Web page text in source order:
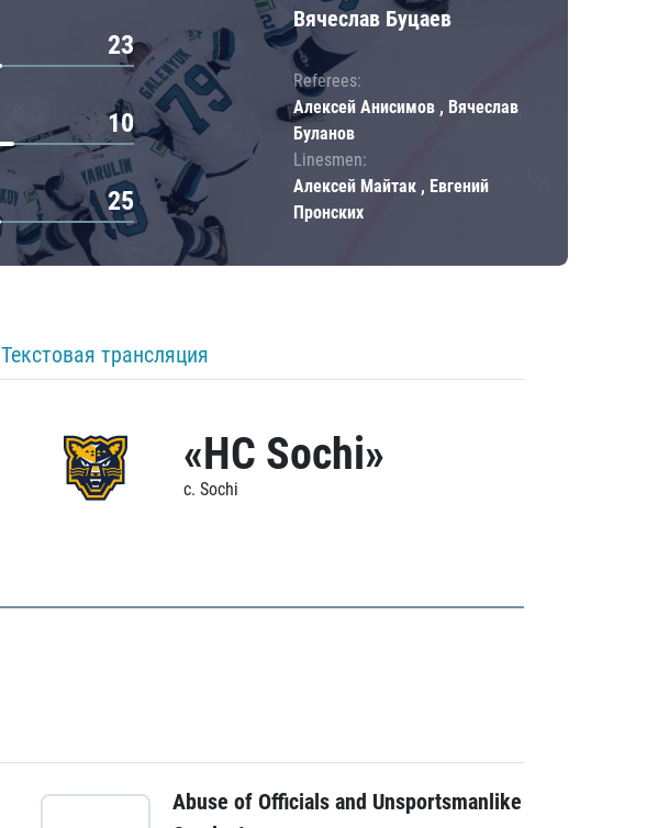
23
10
25
Вячеслав Буцаев
Referees:
Алексей Анисимов , Вячеслав
Буланов
Linesmen:
Алексей Майтак , Евгений
Пронских
Текстовая трансляция
«HC Sochi»
c. Sochi
Abuse of Officials and Unsportsmanlike